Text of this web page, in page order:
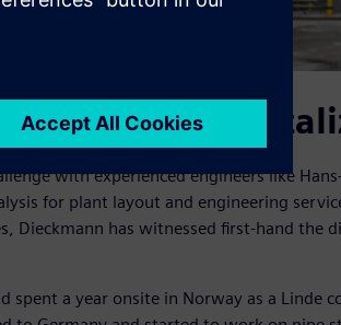
board to
with experienced engineers like
for plant layout and engineering
Dieckmann has witnessed first-hand the
spent a year onsite in Norway as a Linde